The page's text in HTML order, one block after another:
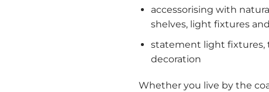
accessorising with
shelves, light fixtures
statement light fixtures,
decoration
Whether you live by the